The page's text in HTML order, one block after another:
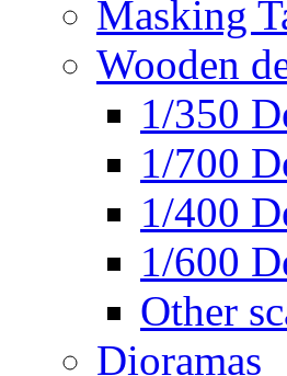
Masking
Wooden
1/350
1/700
1/400
1/600
Other
Dioramas